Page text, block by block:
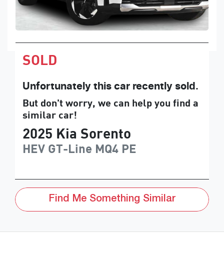
SOLD
Unfortunately this car recently sold.
But don't worry, we can help you find a
similar car!
2025 Kia Sorento
HEV GT-Line MQ4 PE
Find Me Something Similar